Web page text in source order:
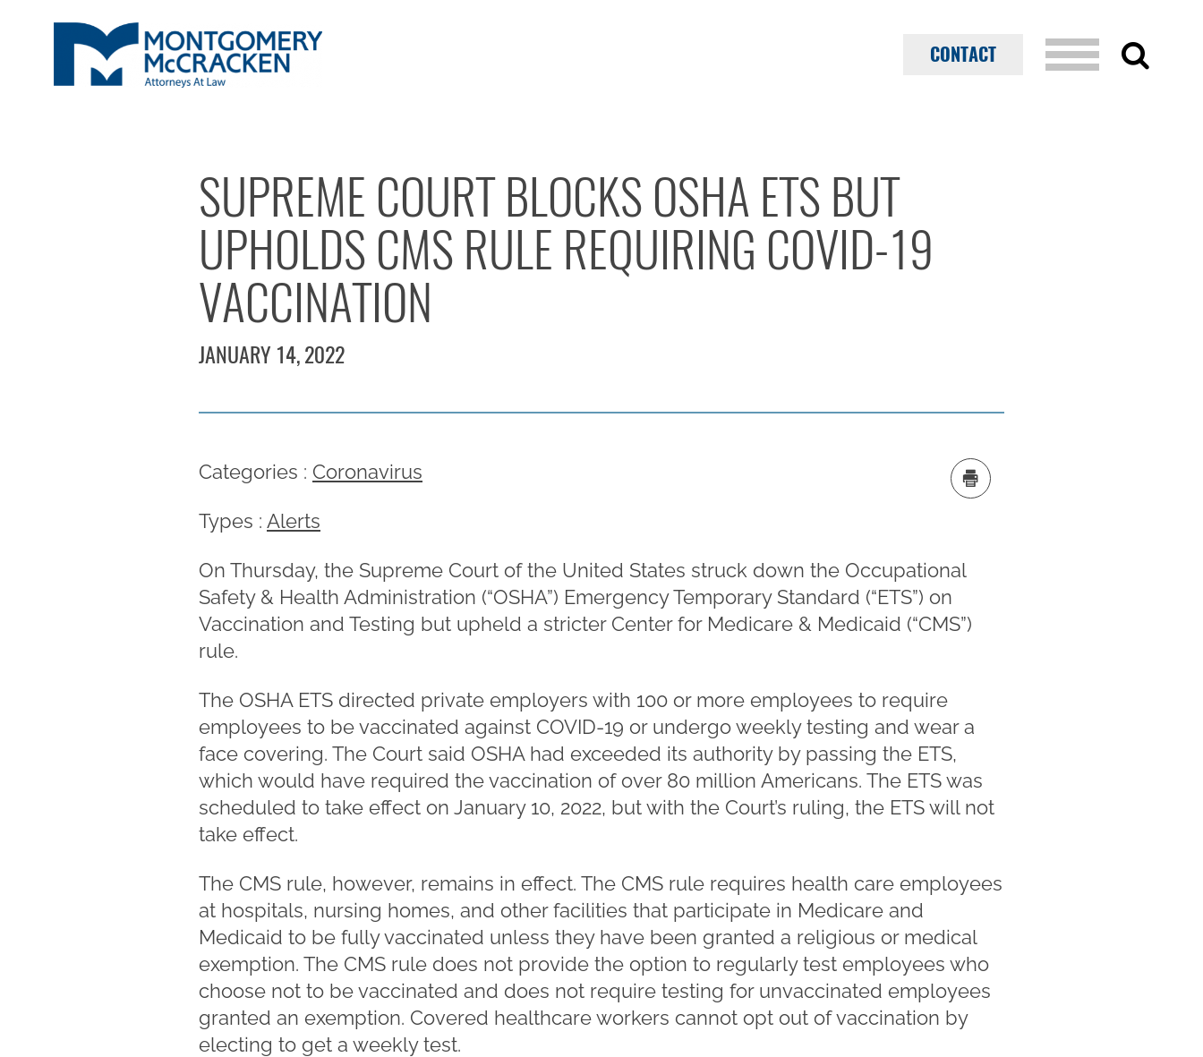
CONTACT
SUPREME COURT BLOCKS OSHA ETS BUT
UPHOLDS CMS RULE REQUIRING COVID-19
VACCINATION
JANUARY 14, 2022
Categories : Coronavirus
Types : Alerts
On Thursday, the Supreme Court of the United States struck down the Occupational
Safety & Health Administration (“OSHA”) Emergency Temporary Standard (“ETS”) on
Vaccination and Testing but upheld a stricter Center for Medicare & Medicaid (“CMS”)
rule.
The OSHA ETS directed private employers with 100 or more employees to require
employees to be vaccinated against COVID-19 or undergo weekly testing and wear a
face covering. The Court said OSHA had exceeded its authority by passing the ETS,
which would have required the vaccination of over 80 million Americans. The ETS was
scheduled to take effect on January 10, 2022, but with the Court’s ruling, the ETS will not
take effect.
The CMS rule, however, remains in effect. The CMS rule requires health care employees
at hospitals, nursing homes, and other facilities that participate in Medicare and
Medicaid to be fully vaccinated unless they have been granted a religious or medical
exemption. The CMS rule does not provide the option to regularly test employees who
choose not to be vaccinated and does not require testing for unvaccinated employees
granted an exemption. Covered healthcare workers cannot opt out of vaccination by
electing to get a weekly test.